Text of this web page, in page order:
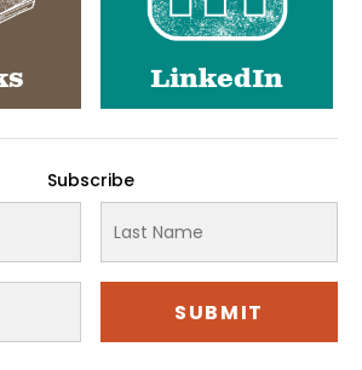
LinkedIn
Subscribe